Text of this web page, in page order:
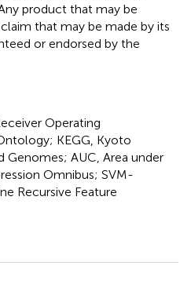
product that may be
that may be made by its
or endorsed by the
Operating
KEGG, Kyoto
Genomes; AUC, Area under
Omnibus; SVM-
Recursive Feature